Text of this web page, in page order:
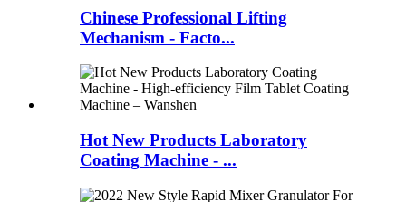
Chinese Professional Lifting
Mechanism - Facto...
Hot New Products Laboratory
Coating Machine - ...